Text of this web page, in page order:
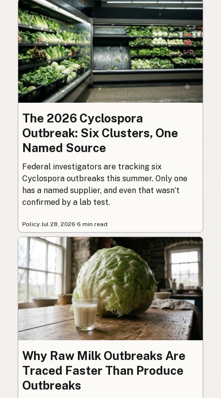
The 2026 Cyclospora
Outbreak: Six Clusters, One
Named Source
Federal investigators are tracking six
Cyclospora outbreaks this summer. Only one
has a named supplier, and even that wasn’t
confirmed by a lab test.
Policy· Jul 28, 2026·6 min read
Why Raw Milk Outbreaks Are
Traced Faster Than Produce
Outbreaks